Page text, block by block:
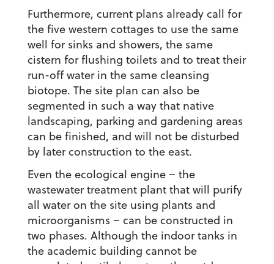
Furthermore, current plans already call for
the five western cottages to use the same
well for sinks and showers, the same
cistern for flushing toilets and to treat their
run-off water in the same cleansing
biotope. The site plan can also be
segmented in such a way that native
landscaping, parking and gardening areas
can be finished, and will not be disturbed
by later construction to the east.
Even the ecological engine – the
wastewater treatment plant that will purify
all water on the site using plants and
microorganisms – can be constructed in
two phases. Although the indoor tanks in
the academic building cannot be